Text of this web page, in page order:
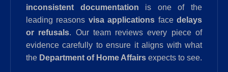
inconsistent documentation is one of the
leading reasons visa applications facedelays
or refusals. Our team reviews every piece of
evidence carefully to ensure it aligns with what
the Department of Home Affairs expects to see.